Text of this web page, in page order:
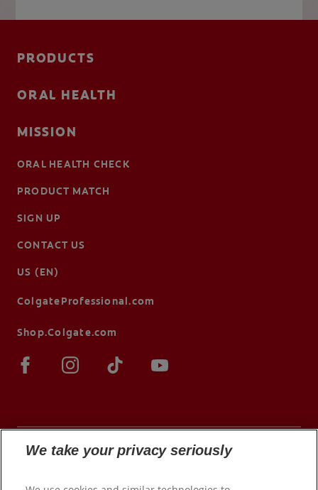
PRODUCTS
ORAL HEALTH
MISSION
ORAL HEALTH CHECK
PRODUCT MATCH
SIGN UP
CONTACT US
US (EN)
ColgateProfessional.com
Shop.Colgate.com
We take your privacy seriously